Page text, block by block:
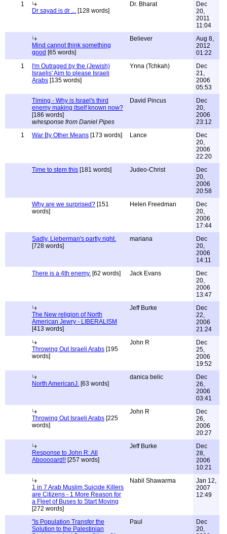
1
Dr sayad is dr ... [128 words]
Dr. Bharat
Dec
20,
2011
11:04
Mind cannot think something
good [65 words]
Believer
Aug 8,
2012
01:22
1
I'm Outraged by the (Jewish)
Israelis' Aim to please Israeli
Arabs [135 words]
Ynna (Tchkah)
Dec
21,
2006
05:53
Timing - Why is Israel's third
enemy making itself known now?
[186 words]
w/response from Daniel Pipes
David Pincus
Dec
20,
2006
23:12
1
War By Other Means [173 words] Lance
Dec
20,
2006
22:20
Time to stem this [181 words] Judeo-Christ
Dec
20,
2006
20:58
Why are we surprised? [151
words]
Helen Freedman
Dec
20,
2006
17:44
Sadly, Lieberman's partly right.
[728 words]
mariana
Dec
20,
2006
14:11
There is a 4th enemy. [62 words] Jack Evans
Dec
20,
2006
13:47
The New religion of North
American Jewry - LIBERALISM
[413 words]
Jeff Burke
Dec
22,
2006
21:24
Throwing Out Israeli Arabs [195
words]
John R
Dec
25,
2006
19:52
North AmericanJ. [63 words]
danica belic
Dec
26,
2006
03:41
Throwing Out Israeli Arabs [225
words]
John R
Dec
26,
2006
20:27
Response to John R: All
Abooooard!! [257 words]
Jeff Burke
Dec
28,
2006
10:21
1 in 7 Arab Muslim Suicide Killers
are Citizens - 1 More Reason for
a Fleet of Buses to Start Moving
[272 words]
Nabil Shawarma
Jan 12,
2007
12:49
"Is Population Transfer the
Solution to the Palestinian
Paul
Dec
20,